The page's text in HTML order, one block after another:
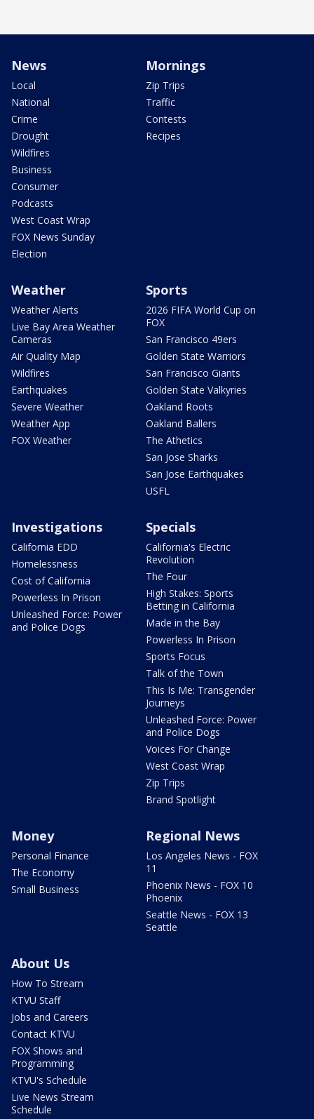
News
Local
National
Crime
Drought
Wildfires
Business
Consumer
Podcasts
West Coast Wrap
FOX News Sunday
Election
Mornings
Zip Trips
Traffic
Contests
Recipes
Weather
Weather Alerts
Live Bay Area Weather
Cameras
Air Quality Map
Wildfires
Earthquakes
Severe Weather
Weather App
FOX Weather
Sports
2026 FIFA World Cup on
FOX
San Francisco 49ers
Golden State Warriors
San Francisco Giants
Golden State Valkyries
Oakland Roots
Oakland Ballers
The Athetics
San Jose Sharks
San Jose Earthquakes
USFL
Investigations
California EDD
Homelessness
Cost of California
Powerless In Prison
Unleashed Force: Power
and Police Dogs
Specials
California's Electric
Revolution
The Four
High Stakes: Sports
Betting in California
Made in the Bay
Powerless In Prison
Sports Focus
Talk of the Town
This Is Me: Transgender
Journeys
Unleashed Force: Power
and Police Dogs
Voices For Change
West Coast Wrap
Zip Trips
Brand Spotlight
Money
Personal Finance
The Economy
Small Business
Regional News
Los Angeles News - FOX
11
Phoenix News - FOX 10
Phoenix
Seattle News - FOX 13
Seattle
About Us
How To Stream
KTVU Staff
Jobs and Careers
Contact KTVU
FOX Shows and
Programming
KTVU's Schedule
Live News Stream
Schedule